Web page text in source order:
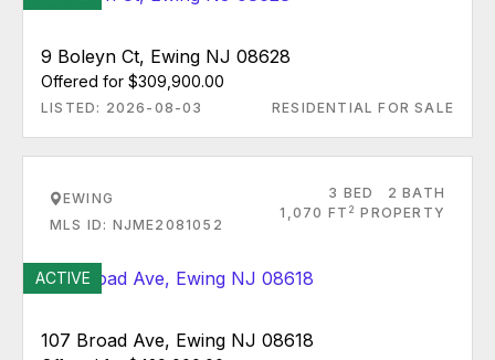
9 Boleyn Ct, Ewing NJ 08628
Offered for $309,900.00
LISTED: 2026-08-03 RESIDENTIAL FOR SALE
EWING
MLS ID: NJME2081052
3 BED
2 BATH
1,070 FT 2 PROPERTY
ACTIVE
107 Broad Ave, Ewing NJ 08618